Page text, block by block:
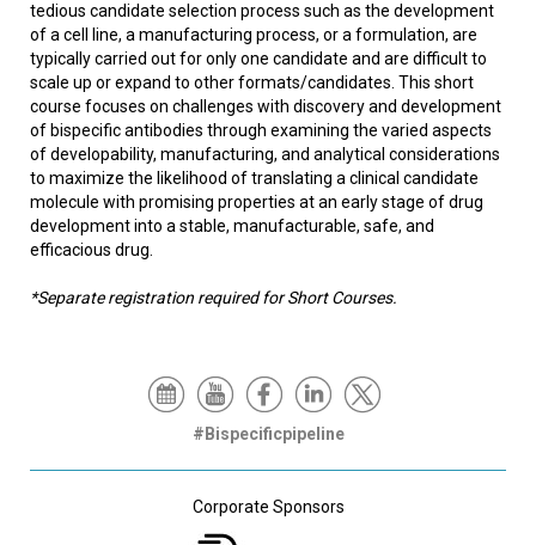
tedious candidate selection process such as the development
of a cell line, a manufacturing process, or a formulation, are
typically carried out for only one candidate and are difficult to
scale up or expand to other formats/candidates. This short
course focuses on challenges with discovery and development
of bispecific antibodies through examining the varied aspects
of developability, manufacturing, and analytical considerations
to maximize the likelihood of translating a clinical candidate
molecule with promising properties at an early stage of drug
development into a stable, manufacturable, safe, and
efficacious drug.
*Separate registration required for Short Courses.
#Bispecificpipeline
Corporate Sponsors